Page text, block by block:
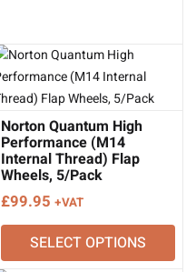
Norton Quantum High
Performance (M14
Internal Thread) Flap
Wheels, 5/Pack
£99.95 +VAT
SELECT OPTIONS